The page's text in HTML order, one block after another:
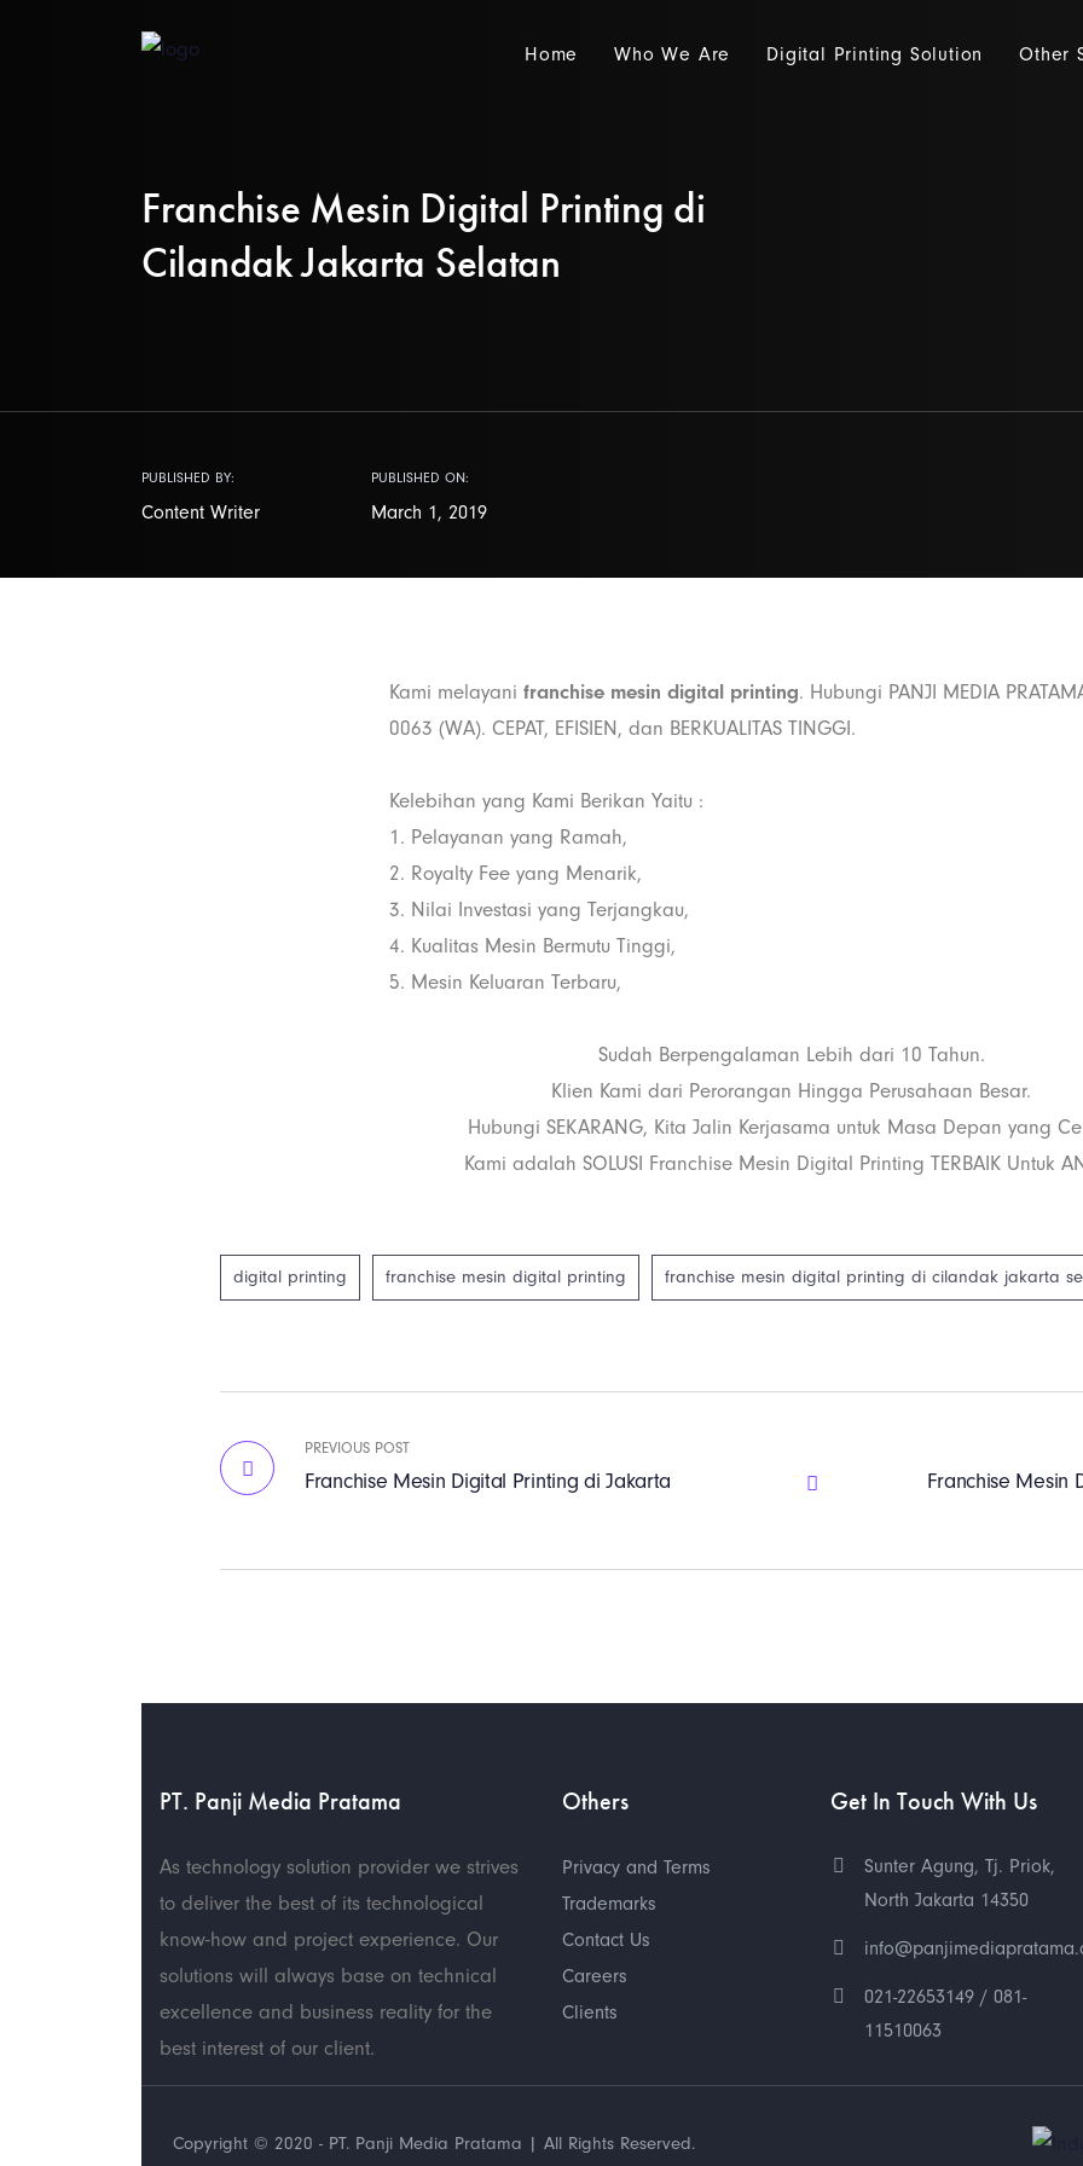
Home Who We Are Digital Printing Solution Other
Franchise Mesin Digital Printing di
Cilandak Jakarta Selatan
PUBLISHED BY:
Content Writer
PUBLISHED ON:
March 1, 2019
Kami melayani franchise mesin digital printing. Hubungi PANJI MEDIA
0063 (WA). CEPAT, EFISIEN, dan BERKUALITAS TINGGI.
Kelebihan yang Kami Berikan Yaitu :
1. Pelayanan yang Ramah,
2. Royalty Fee yang Menarik,
3. Nilai Investasi yang Terjangkau,
4. Kualitas Mesin Bermutu Tinggi,
5. Mesin Keluaran Terbaru,
Sudah Berpengalaman Lebih dari 10 Tahun.
Klien Kami dari Perorangan Hingga Perusahaan Besar.
Hubungi SEKARANG, Kita Jalin Kerjasama untuk Masa Depan yang
Kami adalah SOLUSI Franchise Mesin Digital Printing TERBAIK Untuk
digital printing franchise mesin digital printing franchise mesin digital printing di cilandak jakarta
PREVIOUS POST
Franchise Mesin Digital Printing di Jakarta
Franchise Mesin
PT. Panji Media Pratama
As technology solution provider we strives
to deliver the best of its technological
know-how and project experience. Our
solutions will always base on technical
excellence and business reality for the
best interest of our client.
Others
Privacy and Terms
Trademarks
Contact Us
Careers
Clients
Get In Touch With Us
Sunter Agung, Tj. Priok,
North Jakarta 14350
021-22653149 / 081-
11510063
Copyright © 2020 - PT. Panji Media Pratama | All Rights Reserved.